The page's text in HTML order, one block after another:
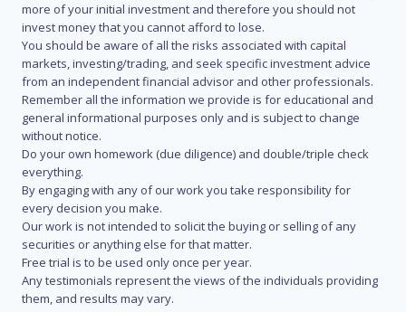
more of your initial investment and therefore you should not
invest money that you cannot afford to lose.
You should be aware of all the risks associated with capital
markets, investing/trading, and seek specific investment advice
from an independent financial advisor and other professionals.
Remember all the information we provide is for educational and
general informational purposes only and is subject to change
without notice.
Do your own homework (due diligence) and double/triple check
everything.
By engaging with any of our work you take responsibility for
every decision you make.
Our work is not intended to solicit the buying or selling of any
securities or anything else for that matter.
Free trial is to be used only once per year.
Any testimonials represent the views of the individuals providing
them, and results may vary.